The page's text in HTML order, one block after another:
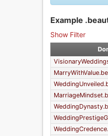
Example
Show Filter